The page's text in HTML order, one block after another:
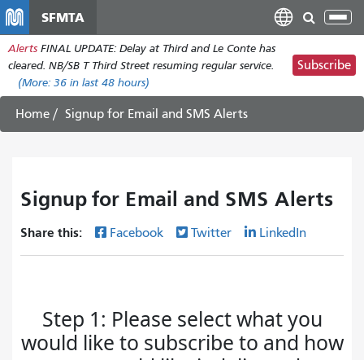
contenido
principal
SFMTA
Alerts FINAL UPDATE: Delay at Third and Le Conte has
cleared. NB/SB T Third Street resuming regular service.
(More: 36 in last 48 hours)
Subscribe
Home Signup for Email and SMS Alerts
Signup for Email and SMS Alerts
Share this: Facebook Twitter LinkedIn